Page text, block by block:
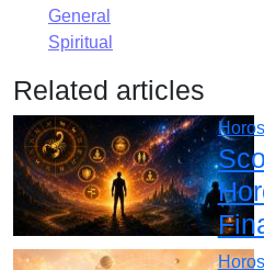
General
Spiritual
Related articles